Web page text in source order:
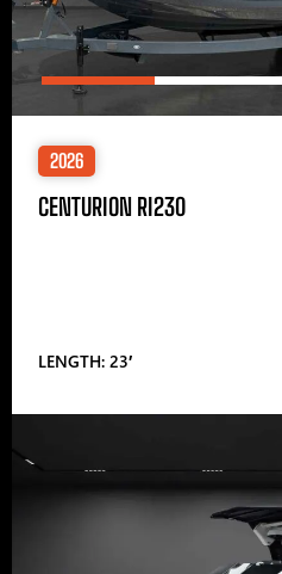
2026
CENTURION RI230
LENGTH: 23′